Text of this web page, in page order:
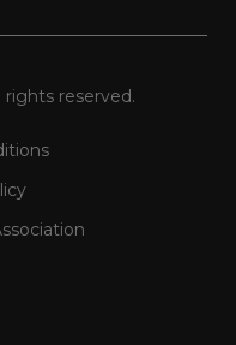
rights reserved.